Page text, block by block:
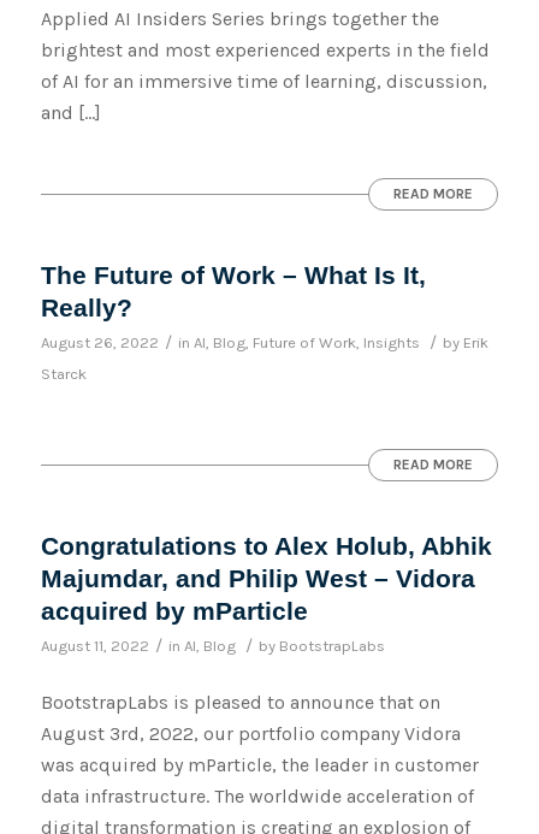
Applied AI Insiders Series brings together the
brightest and most experienced experts in the field
of AI for an immersive time of learning, discussion,
and […]
READ MORE
The Future of Work – What Is It,
Really?
August 26, 2022 / in AI Blog, Future of Work Insights / by Erik
Starck
READ MORE
Congratulations to Alex Holub, Abhik
Majumdar, and Philip West – Vidora
acquired by mParticle
August 11, 2022 / in AI Blog / by BootstrapLabs
BootstrapLabs is pleased to announce that on
August 3rd, 2022, our portfolio company Vidora
was acquired by mParticle, the leader in customer
data infrastructure. The worldwide acceleration of
digital transformation is creating an explosion of